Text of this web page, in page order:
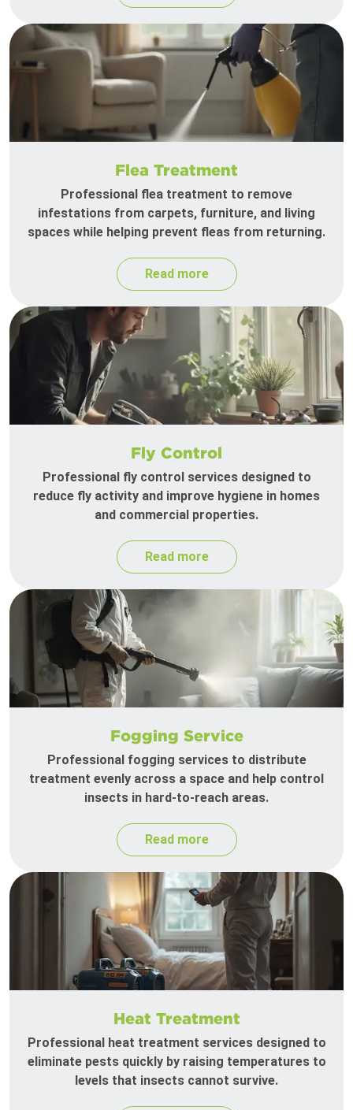
Flea Treatment
Professional flea treatment to remove
infestations from carpets, furniture, and living
spaces while helping prevent fleas from returning.
Read more
Fly Control
Professional fly control services designed to
reduce fly activity and improve hygiene in homes
and commercial properties.
Read more
Fogging Service
Professional fogging services to distribute
treatment evenly across a space and help control
insects in hard-to-reach areas.
Read more
Heat Treatment
Professional heat treatment services designed to
eliminate pests quickly by raising temperatures to
levels that insects cannot survive.